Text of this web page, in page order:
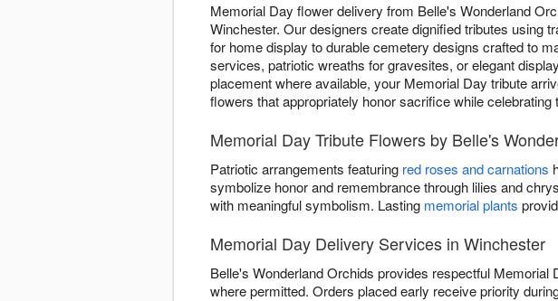
Memorial Day flower delivery from Belle's Wonderland
Winchester. Our designers create dignified tributes using
for home display to durable cemetery designs crafted to
services, patriotic wreaths for gravesites, or elegant
placement where available, your Memorial Day tribute
flowers that appropriately honor sacrifice while
Memorial Day Tribute Flowers by Belle's
Patriotic arrangements featuring red roses and carnations
symbolize honor and remembrance through lilies and
with meaningful symbolism. Lasting memorial plants
Memorial Day Delivery Services in Winchester
Belle's Wonderland Orchids provides respectful
where permitted. Orders placed early receive priority